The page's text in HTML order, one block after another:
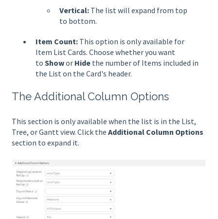
Vertical: The list will expand from top
to bottom.
Item Count: This option is only available for
Item List Cards. Choose whether you want
to Showor Hide the number of Items included in
the List on the Card's header.
The Additional Column Options
This section is only available when the list is in the List,
Tree, or Gantt view. Click the Additional Column Options
section to expand it.